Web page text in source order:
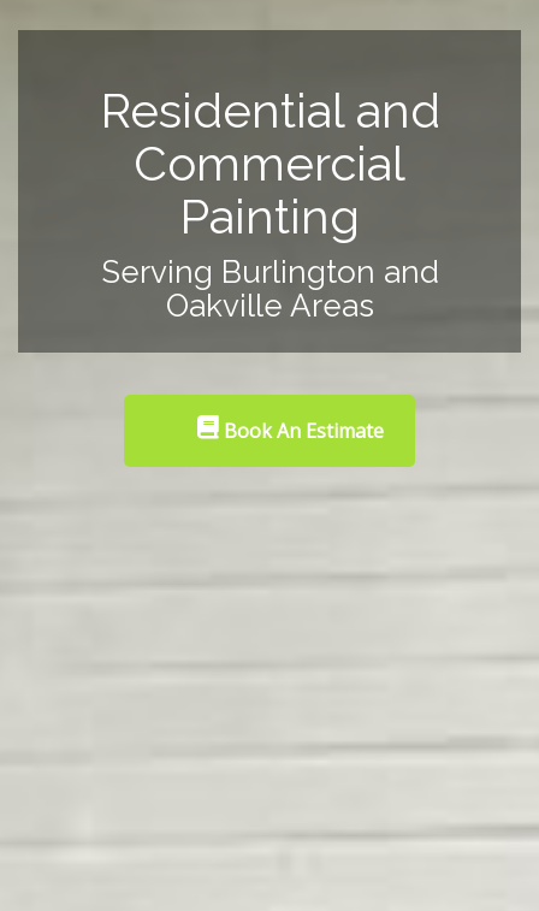
Residential and
Commercial
Painting
Serving Burlington and
Oakville Areas
Book An Estimate